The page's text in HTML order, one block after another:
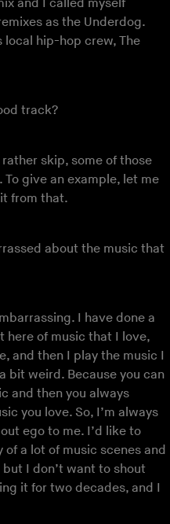
and I called myself
as the Underdog.
hip-hop crew, The
track?
skip, some of those
give an example, let me
from that.
about the music that
I have done a
here of music that I love,
and then I play the music I
bit weird. Because you can
and then you always
you love. So, I’m always
ego to me. I’d like to
a lot of music scenes and
I don’t want to shout
it for two decades, and I